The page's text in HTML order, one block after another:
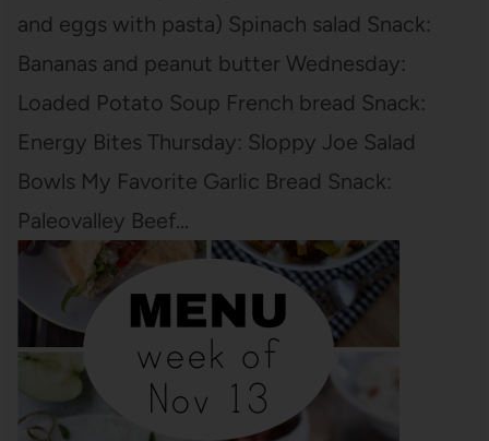
and eggs with pasta) Spinach salad Snack:
Bananas and peanut butter Wednesday:
Loaded Potato Soup French bread Snack:
Energy Bites Thursday: Sloppy Joe Salad
Bowls My Favorite Garlic Bread Snack:
Paleovalley Beef…